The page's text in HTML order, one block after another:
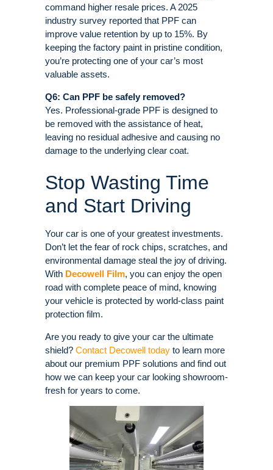
command higher resale prices. A 2025
industry survey reported that PPF can
improve value retention by up to 15%. By
keeping the factory paint in pristine condition,
you’re protecting one of your car’s most
valuable assets.
Q6: Can PPF be safely removed?
Yes. Professional-grade PPF is designed to
be removed with the assistance of heat,
leaving no residual adhesive and causing no
damage to the underlying clear coat.
Stop Wasting Time
and Start Driving
Your car is one of your greatest investments.
Don’t let the fear of rock chips, scratches, and
environmental damage steal the joy of driving.
With Decowell Film, you can enjoy the open
road with complete peace of mind, knowing
your vehicle is protected by world-class paint
protection film.
Are you ready to give your car the ultimate
shield? Contact Decowell today to learn more
about our premium PPF solutions and find out
how we can keep your car looking showroom-
fresh for years to come.